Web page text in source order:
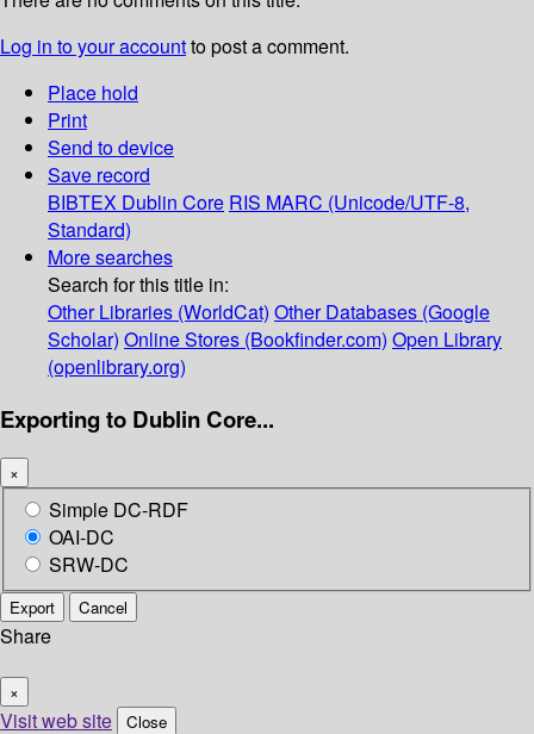
Log in to your accountto post a comment.
Place hold
Print
Send to device
Save record
BIBTEX Dublin Core RIS MARC (Unicode/UTF-8,
Standard)
More searches
Search for this title in:
Other Libraries (WorldCat) Other Databases (Google
Scholar) Online Stores (Bookfinder.com) Open Library
(openlibrary.org)
Exporting to Dublin Core...
×
Simple DC-RDF
OAI-DC
SRW-DC
Export Cancel
Share
×
Visit web site Close